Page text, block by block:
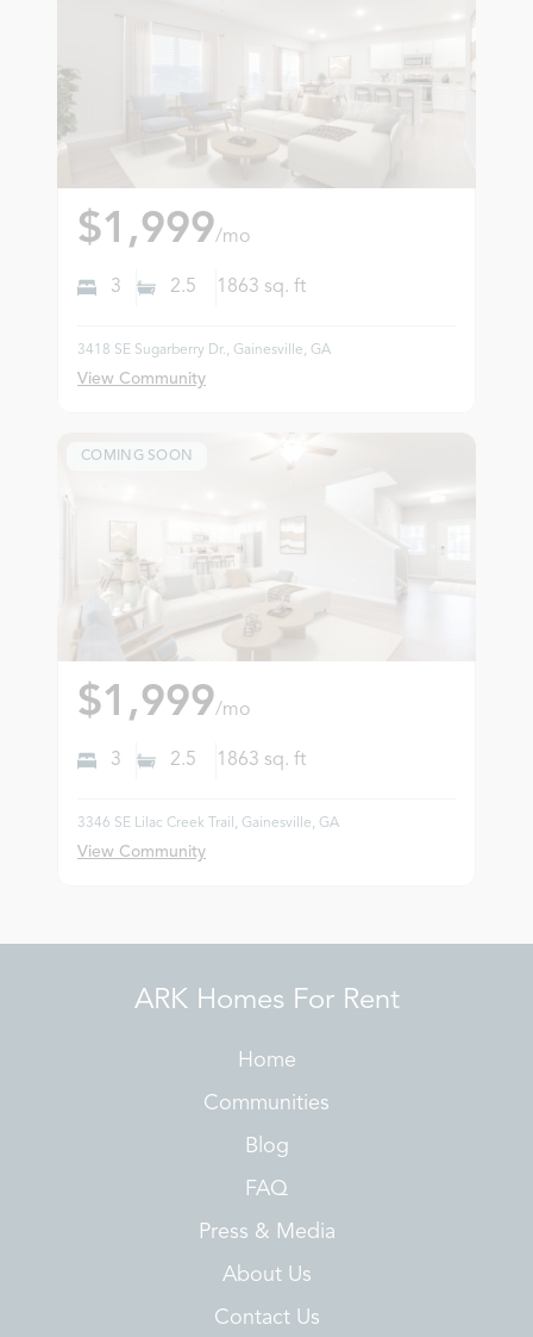
$1,999/mo
3 2.5 1863 sq. ft
3418 SE Sugarberry Dr., Gainesville, GA
View Community
COMING SOON
$1,999/mo
3 2.5 1863 sq. ft
3346 SE Lilac Creek Trail, Gainesville, GA
View Community
ARK Homes For Rent
Home
Communities
Blog
FAQ
Press & Media
About Us
Contact Us